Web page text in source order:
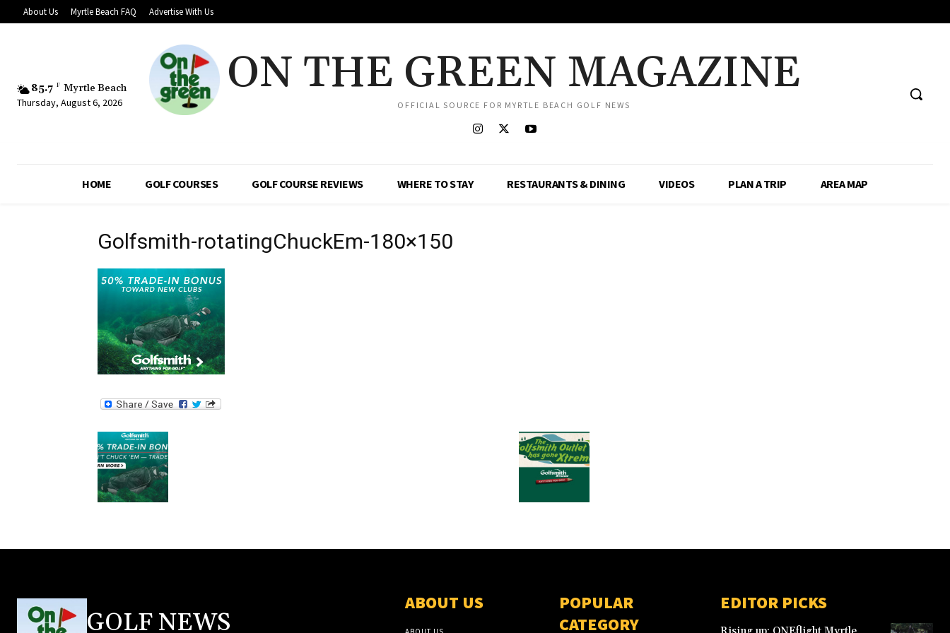
About Us Myrtle Beach FAQ Advertise With Us
85.7 F Myrtle Beach
Thursday, August 6, 2026
ON THE GREEN MAGAZINE
OFFICIAL SOURCE FOR MYRTLE BEACH GOLF NEWS
HOME GOLF COURSES GOLF COURSE REVIEWS WHERE TO STAY RESTAURANTS & DINING VIDEOS PLAN A TRIP AREA MAP
Golfsmith-rotatingChuckEm-180×150
GOLF NEWS
ABOUT US
POPULAR
CATEGORY
EDITOR PICKS